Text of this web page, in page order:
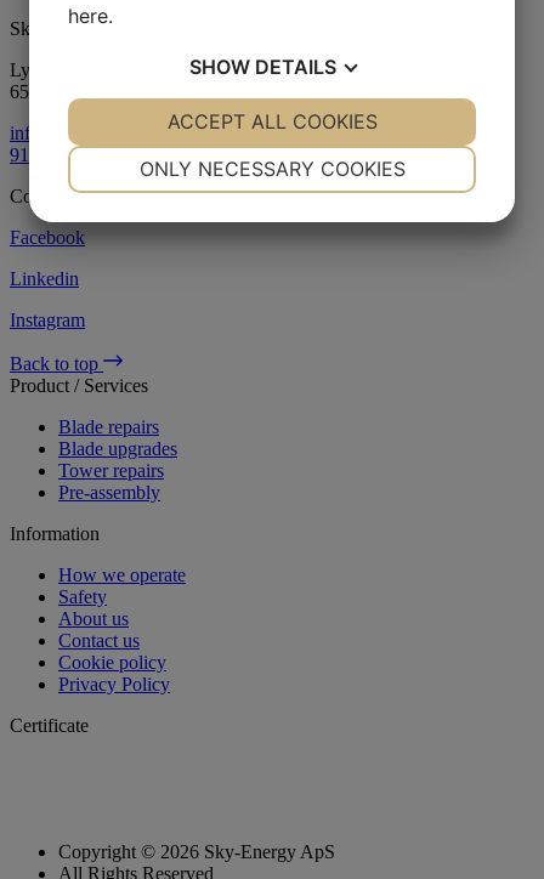
Sky-Energy ApS
Lysbjergvej 6
6500 Vojens
info@skyenergy.dk
91 88 88 90
Copyright©Sky-Energy 2026
Facebook
Linkedin
Instagram
Back to top
Product / Services
Blade repairs
Blade upgrades
Tower repairs
Pre-assembly
Information
How we operate
Safety
About us
Contact us
Cookie policy
Privacy Policy
Certificate
Copyright © 2026 Sky-Energy ApS
All Rights Reserved
here.
SHOW DETAILS
YES NO YES NO
ONLY NECESSARY COOKIES
ACCEPT ALL COOKIES